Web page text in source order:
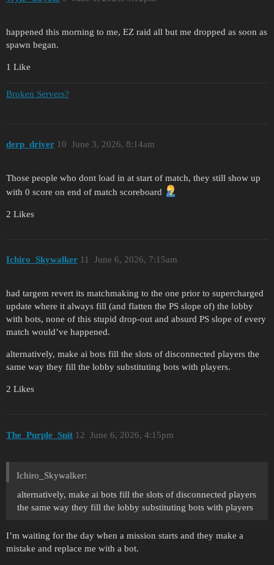
happened this morning to me, EZ raid all but me dropped as soon as
spawn began.
1 Like
Broken Servers?
derp_driver June 3, 2026, 8:14am
10
Those people who dont load in at start of match, they still show up
with 0 score on end of match scoreboard
2 Likes
Ichiro_Skywalker June 6, 2026, 7:15am
11
had targem revert its matchmaking to the one prior to supercharged
update where it always fill (and flatten the PS slope of) the lobby
with bots, none of this stupid drop-out and absurd PS slope of every
match would’ve happened.
alternatively, make ai bots fill the slots of disconnected players the
same way they fill the lobby substituting bots with players.
2 Likes
The_Purple_Snit June 6, 2026, 4:15pm
12
Ichiro_Skywalker:
alternatively, make ai bots fill the slots of disconnected players
the same way they fill the lobby substituting bots with players
I’m waiting for the day when a mission starts and they make a
mistake and replace me with a bot.